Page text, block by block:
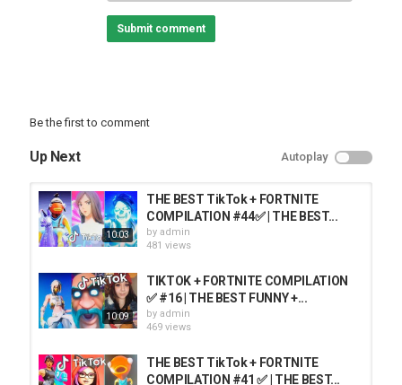
Submit comment
Be the first to comment
Up Next Autoplay
10:03
THE BEST TikTok + FORTNITE
COMPILATION #44✅ | THE BEST...
by admin
481 views
10:09
TIKTOK + FORTNITE COMPILATION
✅ #16 | THE BEST FUNNY +...
by admin
469 views
THE BEST TikTok + FORTNITE
COMPILATION #41 ✅ | THE BEST...